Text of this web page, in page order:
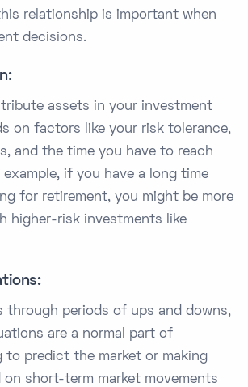
relationship is important when
decisions.
assets in your investment
on factors like your risk tolerance,
and the time you have to reach
if you have a long time
for retirement, you might be more
higher-risk investments like
through periods of ups and downs,
are a normal part of
to predict the market or making
on short-term market movements